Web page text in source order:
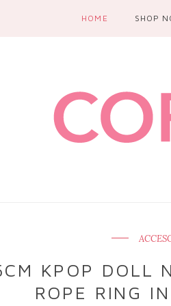
HOME SHOP
KPOP DOLL
ROPE RING